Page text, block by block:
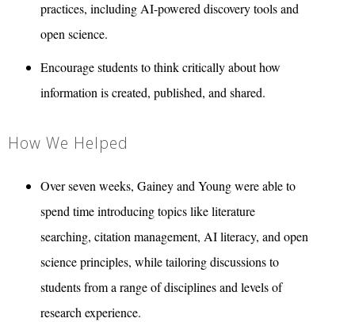
practices, including AI-powered discovery tools and
open science.
Encourage students to think critically about how
information is created, published, and shared.
How We Helped
Over seven weeks, Gainey and Young were able to
spend time introducing topics like literature
searching, citation management, AI literacy, and open
science principles, while tailoring discussions to
students from a range of disciplines and levels of
research experience.